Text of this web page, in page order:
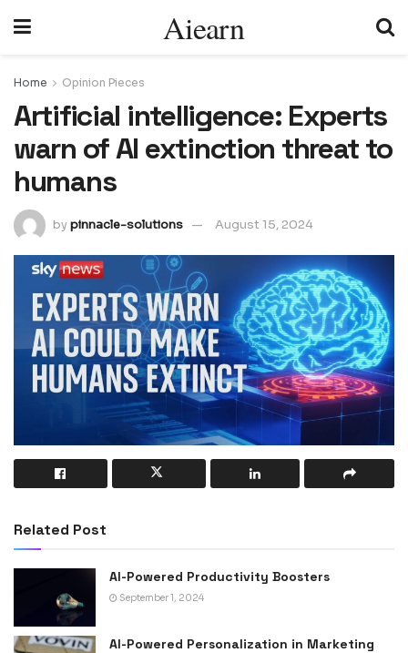
Aiearn
Home Opinion Pieces
Artificial intelligence: Experts
warn of AI extinction threat to
humans
bypinnacle-solutions August 15, 2024
Related Post
AI-Powered Productivity Boosters
September 1, 2024
AI-Powered Personalization in Marketing